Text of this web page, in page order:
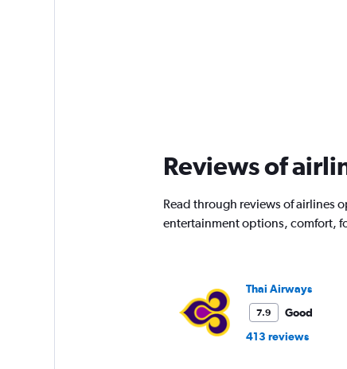
Reviews of
Read through reviews of airlines
entertainment options, comfort,
Thai Airways
7.9
Good
413 reviews